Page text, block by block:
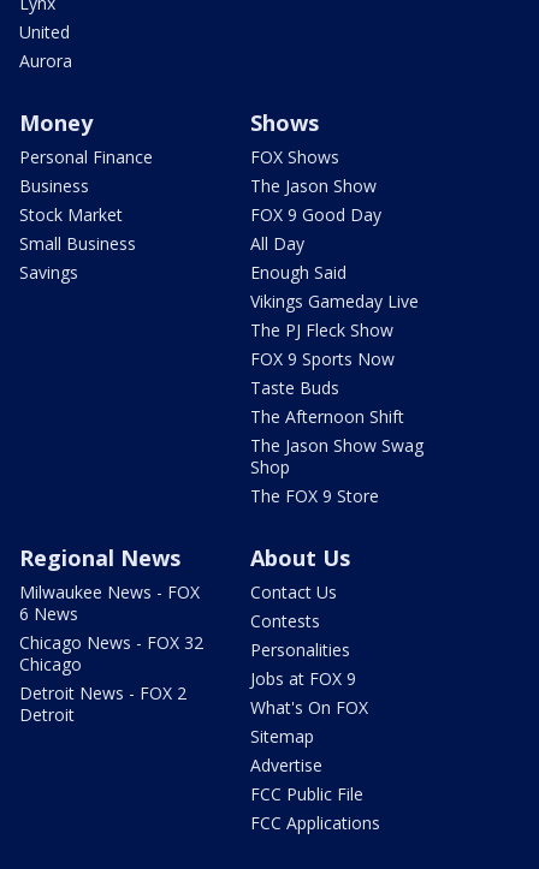
United
Aurora
Money
Personal Finance
Business
Stock Market
Small Business
Savings
Shows
FOX Shows
The Jason Show
FOX 9 Good Day
All Day
Enough Said
Vikings Gameday Live
The PJ Fleck Show
FOX 9 Sports Now
Taste Buds
The Afternoon Shift
The Jason Show Swag
Shop
The FOX 9 Store
Regional News
Milwaukee News - FOX
6 News
Chicago News - FOX 32
Chicago
Detroit News - FOX 2
Detroit
About Us
Contact Us
Contests
Personalities
Jobs at FOX 9
What's On FOX
Sitemap
Advertise
FCC Public File
FCC Applications